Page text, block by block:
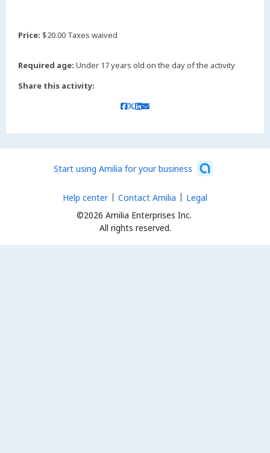
Price: $20.00 Taxes waived
Required age: Under 17 years old on the day of the activity
Share this activity:
Start using Amilia for your business
©2026 Amilia Enterprises Inc.
All rights reserved.
Help center Contact Amilia Legal